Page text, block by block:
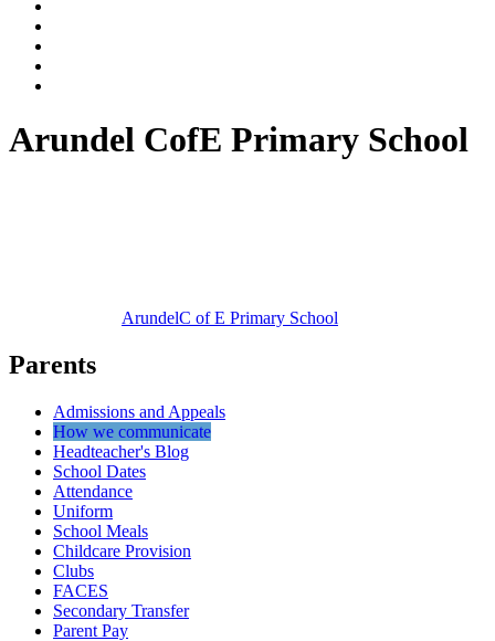
Arundel CofE Primary School
ArundelC of E Primary School
Parents
Admissions and Appeals
How we communicate
Headteacher's Blog
School Dates
Attendance
Uniform
School Meals
Childcare Provision
Clubs
FACES
Secondary Transfer
Parent Pay